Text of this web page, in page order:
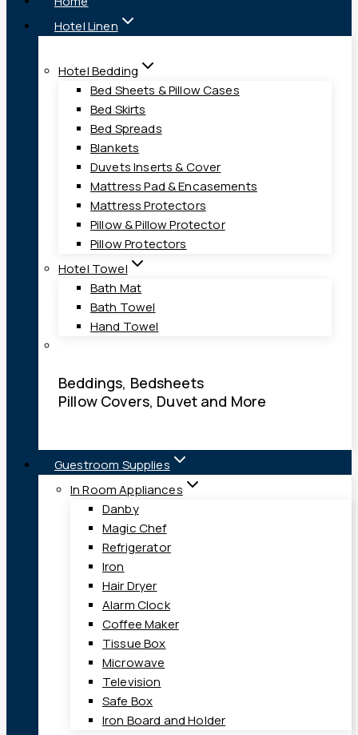
Hotel Linen
Hotel Bedding
Bed Sheets & Pillow Cases
Bed Skirts
Bed Spreads
Blankets
Duvets Inserts & Cover
Mattress Pad & Encasements
Mattress Protectors
Pillow & Pillow Protector
Pillow Protectors
Hotel Towel
Bath Mat
Bath Towel
Hand Towel
Beddings, Bedsheets
Pillow Covers, Duvet and More
Guestroom Supplies
In Room Appliances
Danby
Magic Chef
Refrigerator
Iron
Hair Dryer
Alarm Clock
Coffee Maker
Tissue Box
Microwave
Television
Safe Box
Iron Board and Holder